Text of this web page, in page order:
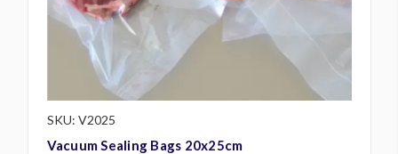
SKU: V2025
Vacuum Sealing Bags 20x25cm